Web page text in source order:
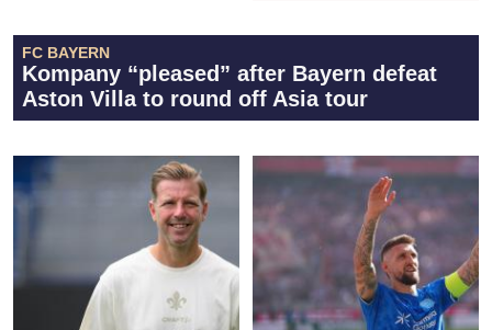
FC BAYERN
Kompany “pleased” after Bayern defeat
Aston Villa to round off Asia tour